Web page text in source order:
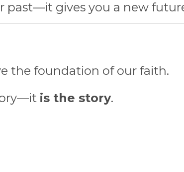
past—it gives you a new
the foundation of our faith.
is the story.